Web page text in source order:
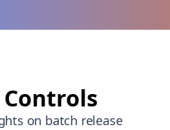
on batch release